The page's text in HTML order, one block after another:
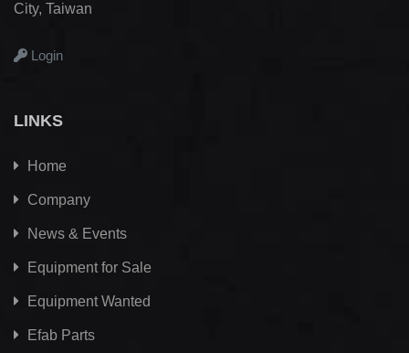
City, Taiwan
Login
LINKS
Home
Company
News & Events
Equipment for Sale
Equipment Wanted
Efab Parts